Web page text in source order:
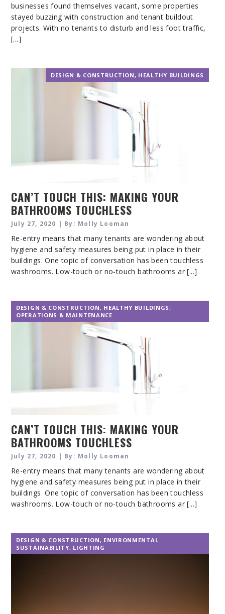
businesses found themselves vacant, some properties
stayed buzzing with construction and tenant buildout
projects. With no tenants to disturb and less foot traffic,
[...]
DESIGN & CONSTRUCTION, HEALTHY BUILDINGS
CAN’T TOUCH THIS: MAKING YOUR
BATHROOMS TOUCHLESS
July 27, 2020 | By: Molly Looman
Re-entry means that many tenants are wondering about
hygiene and safety measures being put in place in their
buildings. One topic of conversation has been touchless
washrooms. Low-touch or no-touch bathrooms ar [...]
DESIGN & CONSTRUCTION, HEALTHY BUILDINGS,
OPERATIONS & MAINTENANCE
CAN’T TOUCH THIS: MAKING YOUR
BATHROOMS TOUCHLESS
July 27, 2020 | By: Molly Looman
Re-entry means that many tenants are wondering about
hygiene and safety measures being put in place in their
buildings. One topic of conversation has been touchless
washrooms. Low-touch or no-touch bathrooms ar [...]
DESIGN & CONSTRUCTION, ENVIRONMENTAL
SUSTAINABILITY, LIGHTING